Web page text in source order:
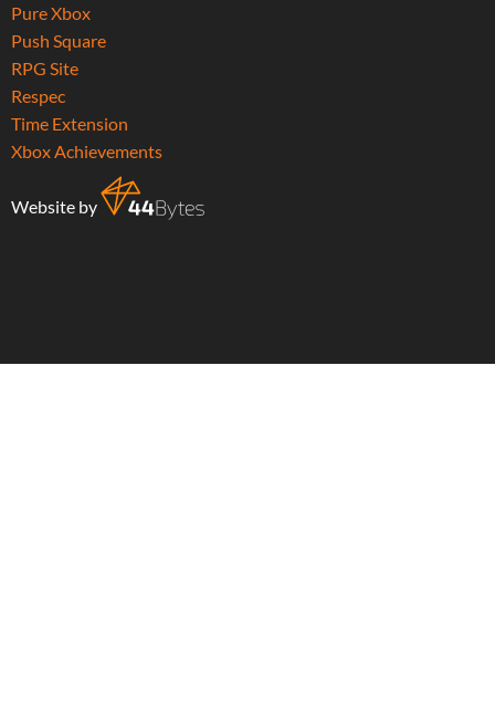
Pure Xbox
Push Square
RPG Site
Respec
Time Extension
Xbox Achievements
Website by